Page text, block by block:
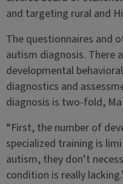
and targeting rural and
The questionnaires and
autism diagnosis. There
developmental
diagnostics and
diagnosis is two-fold,
“First, the number of
specialized training is
autism, they don’t
condition is really